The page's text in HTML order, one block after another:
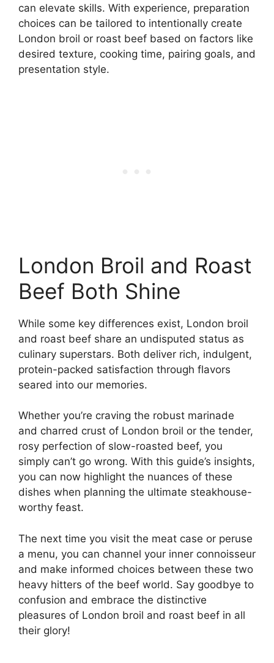
can elevate skills. With experience, preparation
choices can be tailored to intentionally create
London broil or roast beef based on factors like
desired texture, cooking time, pairing goals, and
presentation style.
London Broil and Roast
Beef Both Shine
While some key differences exist, London broil
and roast beef share an undisputed status as
culinary superstars. Both deliver rich, indulgent,
protein-packed satisfaction through flavors
seared into our memories.
Whether you’re craving the robust marinade
and charred crust of London broil or the tender,
rosy perfection of slow-roasted beef, you
simply can’t go wrong. With this guide’s insights,
you can now highlight the nuances of these
dishes when planning the ultimate steakhouse-
worthy feast.
The next time you visit the meat case or peruse
a menu, you can channel your inner connoisseur
and make informed choices between these two
heavy hitters of the beef world. Say goodbye to
confusion and embrace the distinctive
pleasures of London broil and roast beef in all
their glory!